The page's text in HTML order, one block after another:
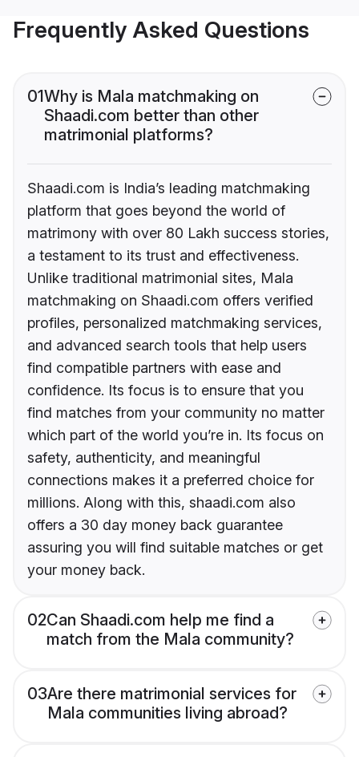
Frequently Asked Questions
01Why is Mala matchmaking on
Shaadi.com better than other
matrimonial platforms?
Shaadi.com is India’s leading matchmaking
platform that goes beyond the world of
matrimony with over 80 Lakh success stories,
a testament to its trust and effectiveness.
Unlike traditional matrimonial sites, Mala
matchmaking on Shaadi.com offers verified
profiles, personalized matchmaking services,
and advanced search tools that help users
find compatible partners with ease and
confidence. Its focus is to ensure that you
find matches from your community no matter
which part of the world you’re in. Its focus on
safety, authenticity, and meaningful
connections makes it a preferred choice for
millions. Along with this, shaadi.com also
offers a 30 day money back guarantee
assuring you will find suitable matches or get
your money back.
02Can Shaadi.com help me find a
match from the Mala community?
03Are there matrimonial services for
Mala communities living abroad?